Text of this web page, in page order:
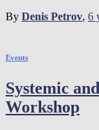
By Denis Petrov, 6
Events
Systemic
Workshop